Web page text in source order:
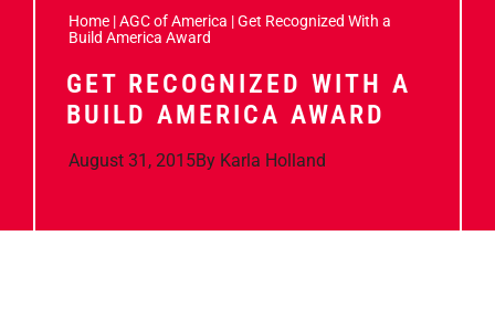
Home |AGC of America |Get Recognized With a
Build America Award
GET RECOGNIZED WITH A
BUILD AMERICA AWARD
August 31, 2015By Karla Holland